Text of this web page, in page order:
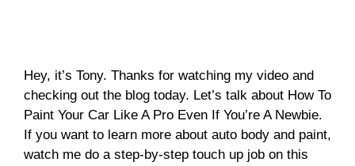
Hey, it’s Tony. Thanks for watching my video and
checking out the blog today. Let’s talk about How To
Paint Your Car Like A Pro Even If You’re A Newbie.
If you want to learn more about auto body and paint,
watch me do a step-by-step touch up job on this